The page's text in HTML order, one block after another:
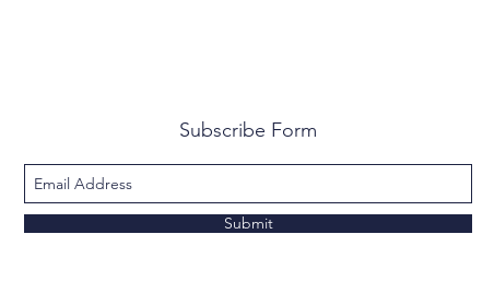
Subscribe Form
Submit